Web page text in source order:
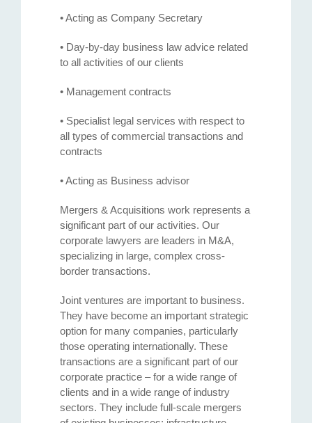
• Acting as Company Secretary
• Day-by-day business law advice related
to all activities of our clients
• Management contracts
• Specialist legal services with respect to
all types of commercial transactions and
contracts
• Acting as Business advisor
Mergers & Acquisitions work represents a
significant part of our activities. Our
corporate lawyers are leaders in M&A,
specializing in large, complex cross-
border transactions.
Joint ventures are important to business.
They have become an important strategic
option for many companies, particularly
those operating internationally. These
transactions are a significant part of our
corporate practice – for a wide range of
clients and in a wide range of industry
sectors. They include full-scale mergers